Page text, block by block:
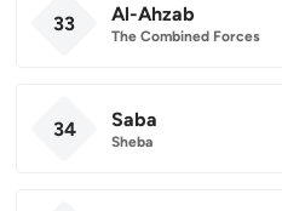
33 Al-Ahzab
The Combined Forces
34 Saba
Sheba